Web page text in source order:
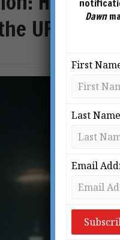
UFO
Dawn
First
Last
Email